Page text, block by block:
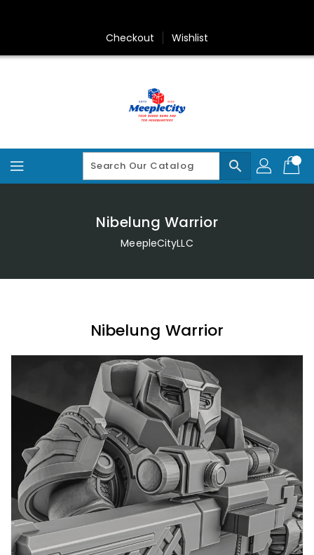
Checkout Wishlist
search
Nibelung Warrior
MeepleCityLLC
Nibelung Warrior